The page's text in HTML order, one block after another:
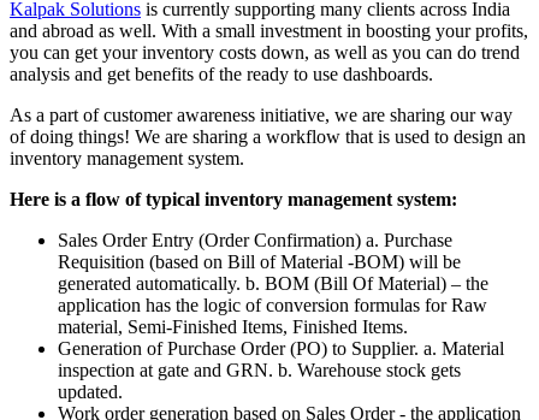
Kalpak Solutions is currently supporting many clients across India
and abroad as well. With a small investment in boosting your profits,
you can get your inventory costs down, as well as you can do trend
analysis and get benefits of the ready to use dashboards.
As a part of customer awareness initiative, we are sharing our way
of doing things! We are sharing a workflow that is used to design an
inventory management system.
Here is a flow of typical inventory management system:
Sales Order Entry (Order Confirmation) a. Purchase
Requisition (based on Bill of Material -BOM) will be
generated automatically. b. BOM (Bill Of Material) – the
application has the logic of conversion formulas for Raw
material, Semi-Finished Items, Finished Items.
Generation of Purchase Order (PO) to Supplier. a. Material
inspection at gate and GRN. b. Warehouse stock gets
updated.
Work order generation based on Sales Order - the application